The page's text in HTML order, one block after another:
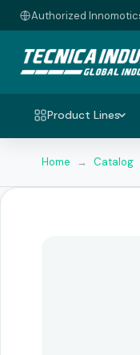
Authorized
Product Lines
Home → Catalog